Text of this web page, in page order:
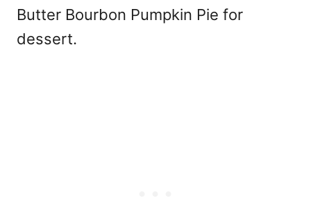
Butter Bourbon Pumpkin Pie for
dessert.